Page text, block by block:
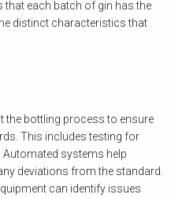
that each batch of gin has the
distinct characteristics that
the bottling process to ensure
This includes testing for
systems help
deviations from the standard.
can identify issues